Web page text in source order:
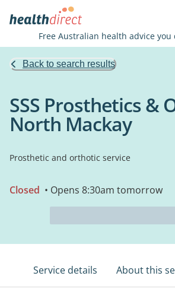
Free Australian health advice you
Back to search results
SSS Prosthetics &
North Mackay
Prosthetic and orthotic service
Closed • Opens 8:30am tomorrow
Service details About this